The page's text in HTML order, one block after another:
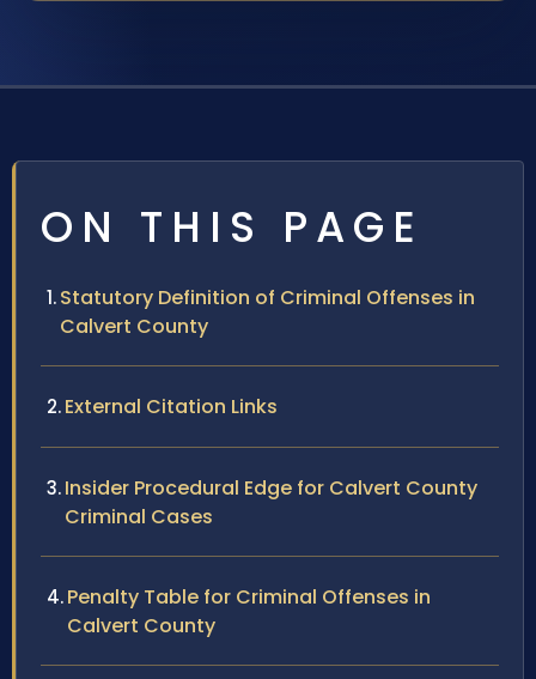
ON THIS PAGE
Statutory Definition of Criminal Offenses in
Calvert County
External Citation Links
Insider Procedural Edge for Calvert County
Criminal Cases
Penalty Table for Criminal Offenses in
Calvert County